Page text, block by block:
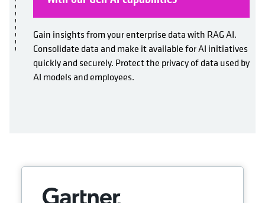
Gain insights from your enterprise data with RAG AI.
Consolidate data and make it available for AI initiatives
quickly and securely. Protect the privacy of data used by
AI models and employees.